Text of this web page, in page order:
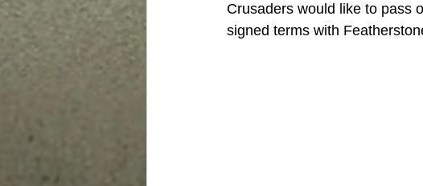
Crusaders would like to pass
signed terms with